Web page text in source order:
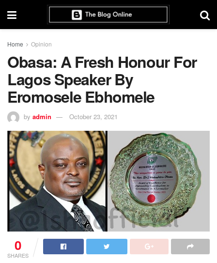
Home Opinion
Obasa: A Fresh Honour For
Lagos Speaker By
Eromosele Ebhomele
by admin October 23, 2021
0
SHARES